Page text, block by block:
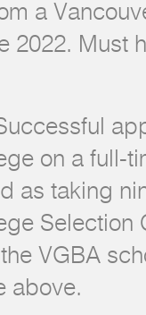
a
2022. Must
on a full-
as taking
VGBA
above.